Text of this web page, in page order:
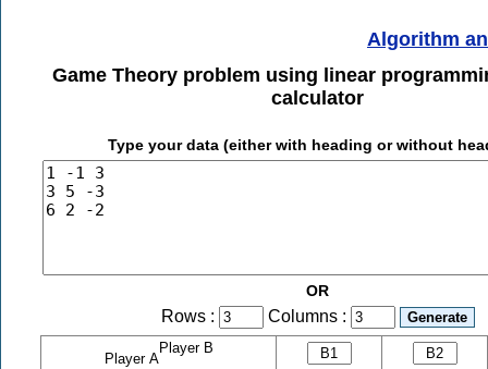
Algorithm
Game Theory problem using linear
calculator
Type your data (either with heading or without
OR
Rows : Columns :
Player A
Player B